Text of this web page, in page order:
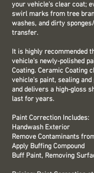
your vehicle's clear coat;
swirl marks from tree
washes, and dirty
transfer.
It is highly recommended
vehicle's newly-polished
Coating. Ceramic Coating
vehicle's paint, sealing
and delivers a high-gloss
last for years.
Paint Correction Includes:
Handwash Exterior
Remove Contaminants
Apply Buffing Compound
Buff Paint, Removing